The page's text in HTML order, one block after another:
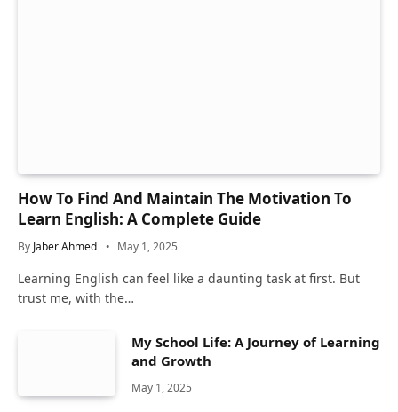
How To Find And Maintain The Motivation To
Learn English: A Complete Guide
By Jaber Ahmed May 1, 2025
Learning English can feel like a daunting task at first. But
trust me, with the…
My School Life: A Journey of Learning
and Growth
May 1, 2025